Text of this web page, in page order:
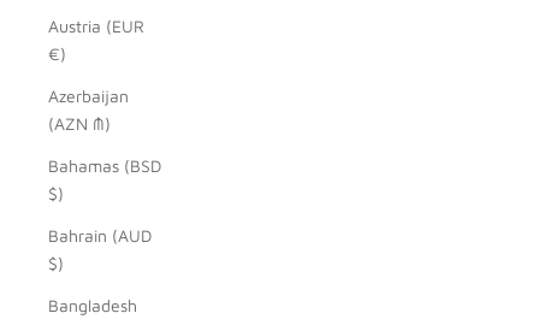
Austria (EUR
€)
Azerbaijan
(AZN ₼)
Bahamas (BSD
$)
Bahrain (AUD
$)
Bangladesh